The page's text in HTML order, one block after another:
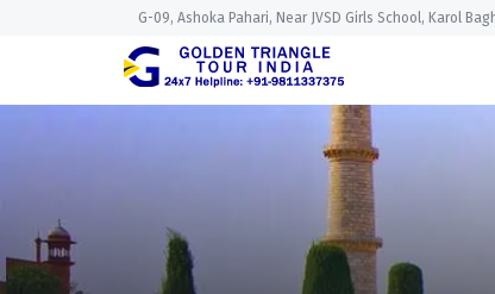
G-09, Ashoka Pahari, Near JVSD Girls School, Karol